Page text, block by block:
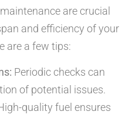
are crucial
and efficiency of your
are a few tips:
Periodic checks can
of potential issues.
quality fuel ensures